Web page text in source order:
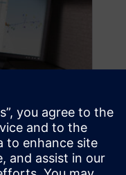
now buy